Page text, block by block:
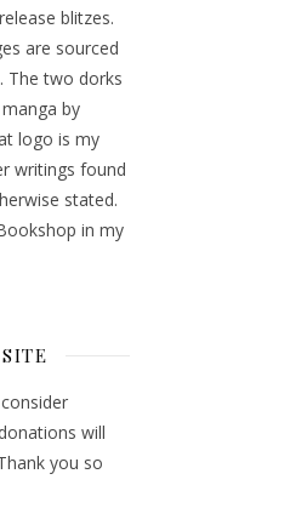
blitzes.
are sourced
The two dorks
by
logo is my
writings found
stated.
in my
will
you so